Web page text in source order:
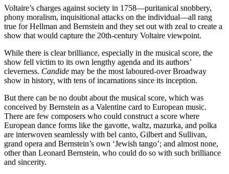
Voltaire’s charges against society in 1758—puritanical snobbery,
phony moralism, inquisitional attacks on the individual—all rang
true for Hellman and Bernstein and they set out with zeal to create a
show that would capture the 20th-century Voltaire viewpoint.
While there is clear brilliance, especially in the musical score, the
show fell victim to its own lengthy agenda and its authors’
cleverness. Candide may be the most laboured-over Broadway
show in history, with tens of incarnations since its inception.
But there can be no doubt about the musical score, which was
conceived by Bernstein as a Valentine card to European music.
There are few composers who could construct a score where
European dance forms like the gavotte, waltz, mazurka, and polka
are interwoven seamlessly with bel canto, Gilbert and Sullivan,
grand opera and Bernstein’s own ‘Jewish tango’; and almost none,
other than Leonard Bernstein, who could do so with such brilliance
and sincerity.